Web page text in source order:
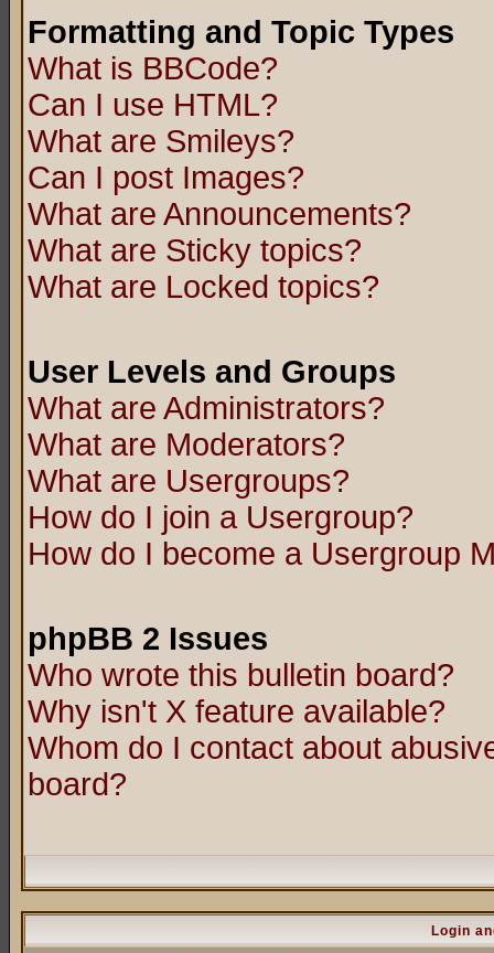
Formatting and Topic Types
What is BBCode?
Can I use HTML?
What are Smileys?
Can I post Images?
What are Announcements?
What are Sticky topics?
What are Locked topics?
User Levels and Groups
What are Administrators?
What are Moderators?
What are Usergroups?
How do I join a Usergroup?
How do I become a Usergroup
phpBB 2 Issues
Who wrote this bulletin board?
Why isn't X feature available?
Whom do I contact about
board?
Login